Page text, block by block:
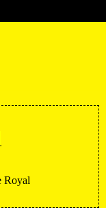
Royal